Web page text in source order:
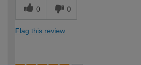
0 0
Flag this review